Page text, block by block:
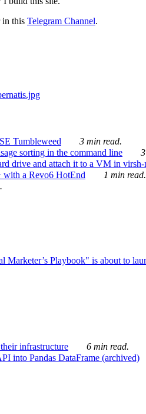
in this Telegram Channel.
Tumbleweed
3 min read.
sorting in the command line
drive and attach it to a VM in
with a Revo6 HotEnd
1 min read.
Playbook" is about to
infrastructure
6 min read.
into Pandas DataFrame (archived)